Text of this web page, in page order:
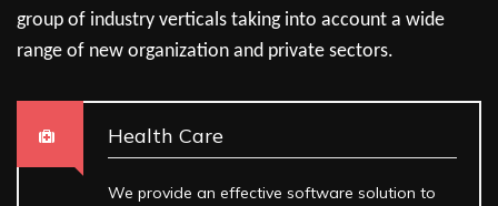
group of industry verticals taking into account a wide
range of new organization and private sectors.
Health Care
We provide an effective software solution to